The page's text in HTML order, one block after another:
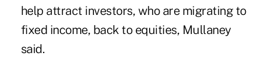
help attract investors, who are migrating to
fixed income, back to equities, Mullaney
said.